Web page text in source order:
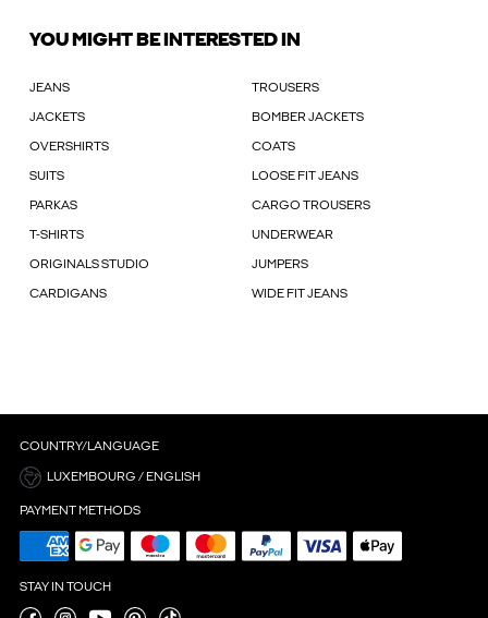
YOU MIGHT BE INTERESTED IN
JEANS TROUSERS
JACKETS BOMBER JACKETS
OVERSHIRTS COATS
SUITS LOOSE FIT JEANS
PARKAS CARGO TROUSERS
T-SHIRTS UNDERWEAR
ORIGINALS STUDIO JUMPERS
CARDIGANS WIDE FIT JEANS
COUNTRY/LANGUAGE
LUXEMBOURG / ENGLISH
PAYMENT METHODS
STAY IN TOUCH